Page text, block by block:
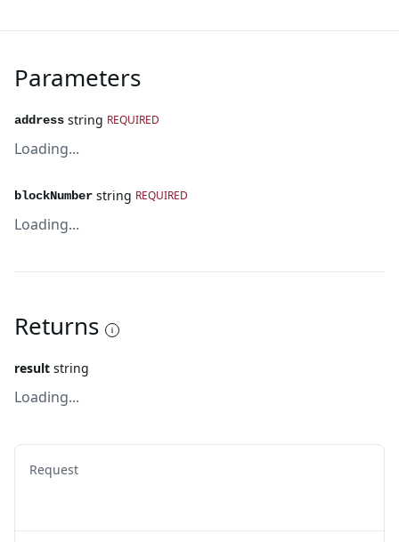
Parameters
address string REQUIRED
Loading...
blockNumber string REQUIRED
Loading...
Returns
result string
Loading...
Request